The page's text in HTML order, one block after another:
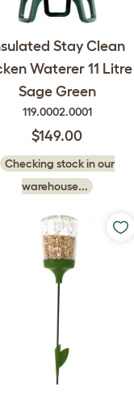
Stay Clean
Waterer 11
Sage Green
119.0002.0001
$149.00
Checking stock in our
warehouse...